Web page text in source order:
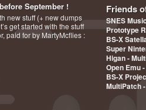
September !
new stuff (+ new dumps
get started with the stuff
paid for by MartyMcflies :
Friends
SNES Music
Prototype
BS-X
Super
Higan -
Open Emu
BS-X
MultiPatch